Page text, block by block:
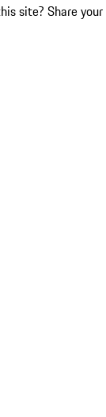
site? Share your